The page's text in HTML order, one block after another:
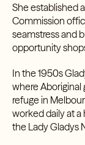
She established
Commission
seamstress and
opportunity
In the 1950s
where Aboriginal
refuge in
worked daily at
the Lady Gladys